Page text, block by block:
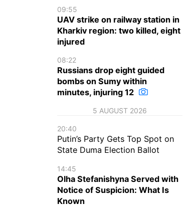
09:55
UAV strike on railway station in
Kharkiv region: two killed, eight
injured
08:22
Russians drop eight guided
bombs on Sumy within
minutes, injuring 12
5 AUGUST 2026
20:40
Putin’s Party Gets Top Spot on
State Duma Election Ballot
14:45
Olha Stefanishyna Served with
Notice of Suspicion: What Is
Known